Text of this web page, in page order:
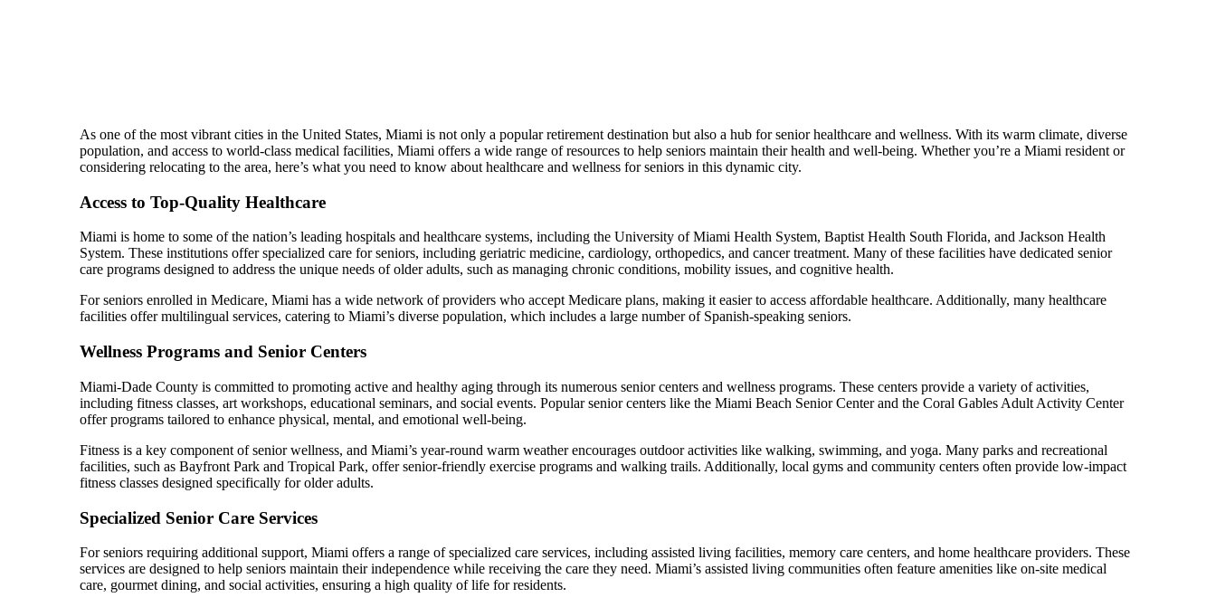
As one of the most vibrant cities in the United States, Miami is not only a popular retirement destination but also a hub for senior healthcare and wellness. With its warm climate, diverse
population, and access to world-class medical facilities, Miami offers a wide range of resources to help seniors maintain their health and well-being. Whether you’re a Miami resident or
considering relocating to the area, here’s what you need to know about healthcare and wellness for seniors in this dynamic city.
Access to Top-Quality Healthcare
Miami is home to some of the nation’s leading hospitals and healthcare systems, including the University of Miami Health System, Baptist Health South Florida, and Jackson Health
System. These institutions offer specialized care for seniors, including geriatric medicine, cardiology, orthopedics, and cancer treatment. Many of these facilities have dedicated senior
care programs designed to address the unique needs of older adults, such as managing chronic conditions, mobility issues, and cognitive health.
For seniors enrolled in Medicare, Miami has a wide network of providers who accept Medicare plans, making it easier to access affordable healthcare. Additionally, many healthcare
facilities offer multilingual services, catering to Miami’s diverse population, which includes a large number of Spanish-speaking seniors.
Wellness Programs and Senior Centers
Miami-Dade County is committed to promoting active and healthy aging through its numerous senior centers and wellness programs. These centers provide a variety of activities,
including fitness classes, art workshops, educational seminars, and social events. Popular senior centers like the Miami Beach Senior Center and the Coral Gables Adult Activity Center
offer programs tailored to enhance physical, mental, and emotional well-being.
Fitness is a key component of senior wellness, and Miami’s year-round warm weather encourages outdoor activities like walking, swimming, and yoga. Many parks and recreational
facilities, such as Bayfront Park and Tropical Park, offer senior-friendly exercise programs and walking trails. Additionally, local gyms and community centers often provide low-impact
fitness classes designed specifically for older adults.
Specialized Senior Care Services
For seniors requiring additional support, Miami offers a range of specialized care services, including assisted living facilities, memory care centers, and home healthcare providers. These
services are designed to help seniors maintain their independence while receiving the care they need. Miami’s assisted living communities often feature amenities like on-site medical
care, gourmet dining, and social activities, ensuring a high quality of life for residents.